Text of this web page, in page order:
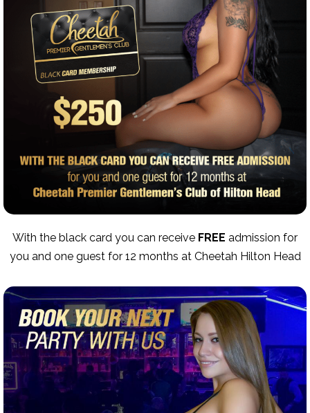
With the black card you can receive FREE admission for
you and one guest for 12 months at Cheetah Hilton Head